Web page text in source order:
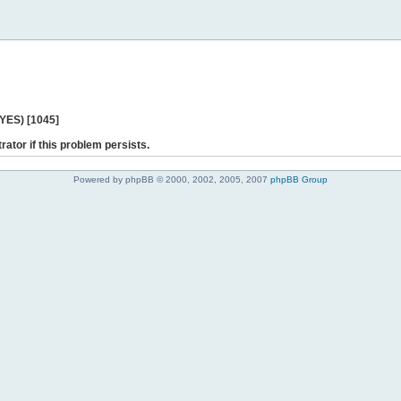
[1045]
if this problem persists.
Powered by phpBB © 2000, 2002, 2005, 2007 phpBB Group